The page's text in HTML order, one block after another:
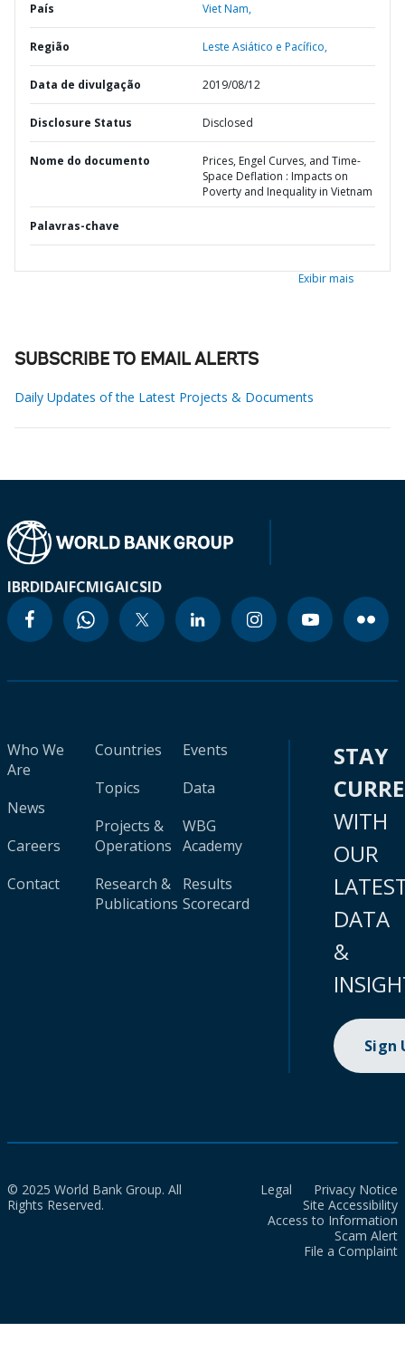
País Viet Nam,
Região Leste Asiático e Pacífico,
Data de divulgação 2019/08/12
Disclosure Status Disclosed
Nome do documento
Prices, Engel Curves, and Time-
Space Deflation : Impacts on
Poverty and Inequality in Vietnam
Palavras-chave
Exibir mais
SUBSCRIBE TO EMAIL ALERTS
Daily Updates of the Latest Projects & Documents
IBRDIDAIFCMIGAICSID
Who We
Are
News
Careers
Contact
Countries
Topics
Projects &
Operations
Research &
Publications
Events
Data
WBG
Academy
Results
Scorecard
STAY
WITH
OUR
DATA
&
Sign
© 2025 World Bank Group. All
Rights Reserved.
Legal
Privacy Notice
Site Accessibility
Access to Information
Scam Alert
File a Complaint